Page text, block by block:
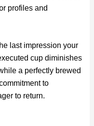
profiles and
last impression your
cup diminishes
a perfectly brewed
to
to return.